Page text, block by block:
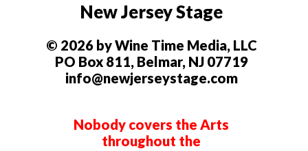
New Jersey Stage
© 2026 by Wine Time Media, LLC
PO Box 811, Belmar, NJ 07719
info@newjerseystage.com
Nobody covers the Arts
throughout the